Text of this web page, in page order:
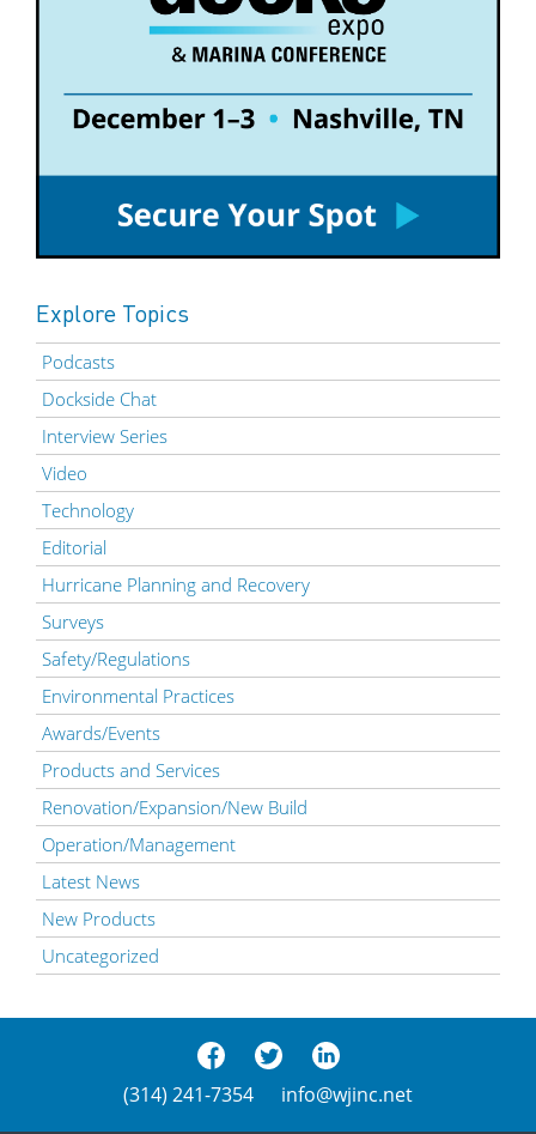
Explore Topics
Podcasts
Dockside Chat
Interview Series
Video
Technology
Editorial
Hurricane Planning and Recovery
Surveys
Safety/Regulations
Environmental Practices
Awards/Events
Products and Services
Renovation/Expansion/New Build
Operation/Management
Latest News
New Products
Uncategorized
(314) 241-7354 info@wjinc.net